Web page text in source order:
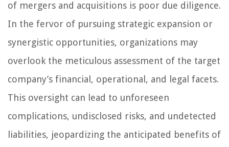
of mergers and acquisitions is poor due diligence.
In the fervor of pursuing strategic expansion or
synergistic opportunities, organizations may
overlook the meticulous assessment of the target
company’s financial, operational, and legal facets.
This oversight can lead to unforeseen
complications, undisclosed risks, and undetected
liabilities, jeopardizing the anticipated benefits of